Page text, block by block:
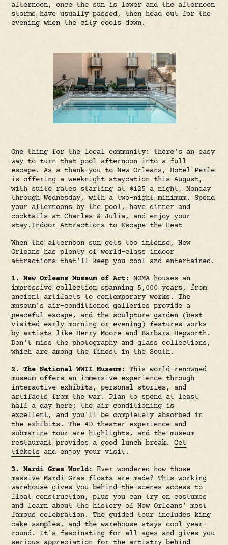
afternoon, once the sun is lower and the afternoon
storms have usually passed, then head out for the
evening when the city cools down.
One thing for the local community: there's an easy
way to turn that pool afternoon into a full
escape. As a thank-you to New Orleans,
Hotel Perle
is offering a weeknight staycation this August,
with suite rates starting at $125 a night, Monday
through Wednesday, with a two-night minimum. Spend
your afternoons by the pool, have dinner and
cocktails at Charles & Julia, and enjoy your
stay.Indoor Attractions to Escape the Heat
When the afternoon sun gets too intense, New
Orleans has plenty of world-class indoor
attractions that'll keep you cool and entertained.
1. New Orleans Museum of Art:NOMA houses an
impressive collection spanning 5,000 years, from
ancient artifacts to contemporary works. The
museum's air-conditioned galleries provide a
peaceful escape, and the sculpture garden (best
visited early morning or evening) features works
by artists like Henry Moore and Barbara Hepworth.
Don't miss the photography and glass collections,
which are among the finest in the South.
2. The National WWII Museum:This world-renowned
museum offers an immersive experience through
interactive exhibits, personal stories, and
artifacts from the war. Plan to spend at least
half a day here; the air conditioning is
excellent, and you'll be completely absorbed in
the exhibits. The 4D theater experience and
submarine tour are highlights, and the museum
restaurant provides a good lunch break.Get
tickets and enjoy your visit.
3. Mardi Gras World:Ever wondered how those
massive Mardi Gras floats are made? This working
warehouse gives you behind-the-scenes access to
float construction, plus you can try on costumes
and learn about the history of New Orleans' most
famous celebration. The guided tour includes king
cake samples, and the warehouse stays cool year-
round. It's fascinating for all ages and gives you
serious appreciation for the artistry behind